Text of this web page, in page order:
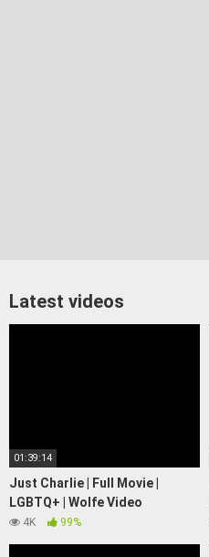
Latest videos
01:39:14
Just Charlie | Full Movie |
LGBTQ+ | Wolfe Video
4K 99%